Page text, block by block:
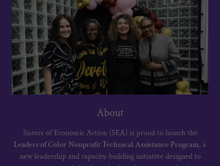
About
Sisters of Economic Action (SEA) is proud to launch the
Leaders of Color Nonprofit Technical Assistance Program, a
new leadership and capacity-building initiative designed to